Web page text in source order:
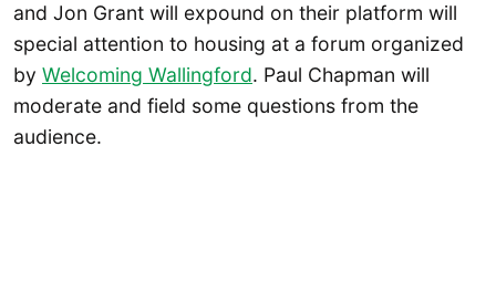
and Jon Grant will expound on their platform will
special attention to housing at a forum organized
by Welcoming Wallingford. Paul Chapman will
moderate and field some questions from the
audience.